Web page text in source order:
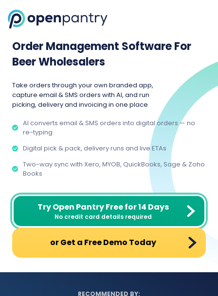
Order Management Software For
Beer Wholesalers
Take orders through your own branded app,
capture email & SMS orders with AI, and run
picking, delivery and invoicing in one place
AI converts email & SMS orders into digital orders — no
re-typing
Digital pick & pack, delivery runs and live ETAs
Two-way sync with Xero, MYOB, QuickBooks, Sage & Zoho
Books
Try Open Pantry Free for 14 Days
No credit card details required
or Get a Free Demo Today
RECOMMENDED BY: